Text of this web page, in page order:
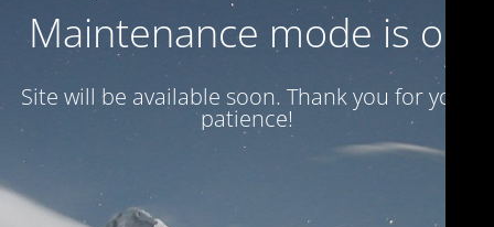
Maintenance mode is on
Site will be available soon. Thank you for your
patience!